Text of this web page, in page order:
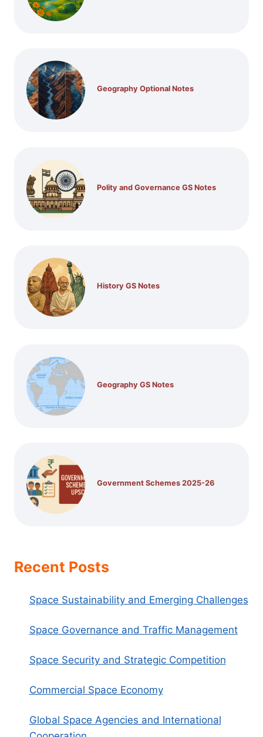
Geography Optional Notes
Polity and Governance GS Notes
History GS Notes
Geography GS Notes
Government Schemes 2025-26
Recent Posts
Space Sustainability and Emerging Challenges
Space Governance and Traffic Management
Space Security and Strategic Competition
Commercial Space Economy
Global Space Agencies and International